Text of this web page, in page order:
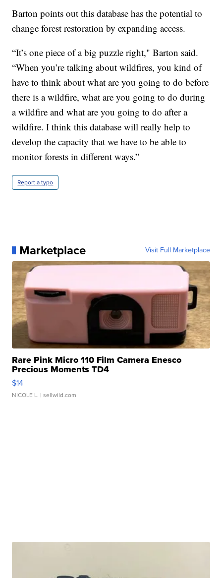
Barton points out this database has the potential to
change forest restoration by expanding access.
“It’s one piece of a big puzzle right," Barton said.
“When you’re talking about wildfires, you kind of
have to think about what are you going to do before
there is a wildfire, what are you going to do during
a wildfire and what are you going to do after a
wildfire. I think this database will really help to
develop the capacity that we have to be able to
monitor forests in different ways.”
Report a typo
Marketplace Visit Full Marketplace
Rare Pink Micro 110 Film Camera Enesco
Precious Moments TD4
$14
NICOLE L. | sellwild.com